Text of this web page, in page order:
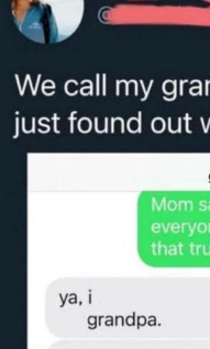
My
Can't,